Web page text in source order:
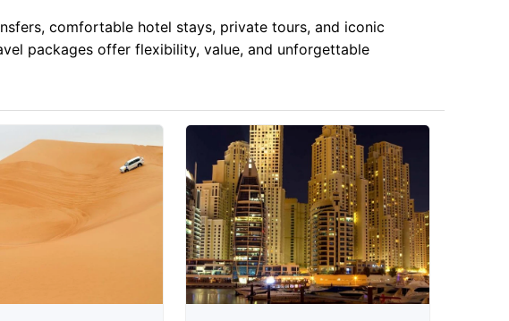
comfortable hotel stays, private tours, and iconic
packages offer flexibility, value, and unforgettable